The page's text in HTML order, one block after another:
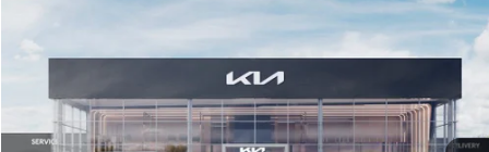
VIN:KNAG24J77T5490405Stock:T5490405Model:LAC4234
DS Ext. Int.
$29,734
GLASSMAN PRICE
Less